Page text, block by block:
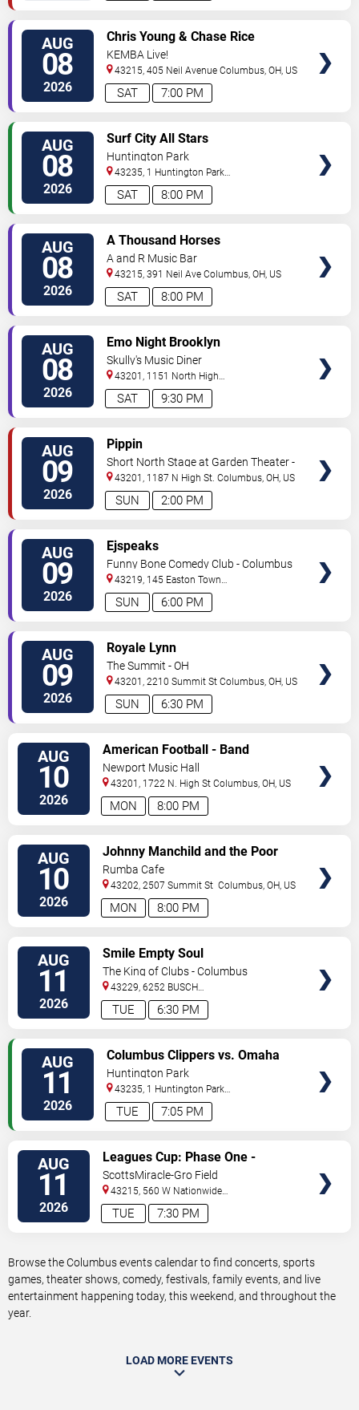
AUG
08
2026 7:00 PM
SAT
Chris Young & Chase Rice
KEMBA Live!
43215, 405 Neil Avenue Columbus,OH, US
AUG
08
2026 8:00 PM
SAT
Surf City All Stars
Huntington Park
43235, 1 Huntington Park
Dr Columbus,OH,US
AUG
08
2026 8:00 PM
SAT
A Thousand Horses
A and R Music Bar
43215, 391 Neil Ave Columbus,OH, US
AUG
08
2026 9:30 PM
SAT
Emo Night Brooklyn
Skully's Music Diner
43201, 1151 North High
Street Columbus,OH,US
AUG
09
2026 2:00 PM
SUN
Pippin
Short North Stage at Garden Theater -
Columbus
43201, 1187 N High St. Columbus,OH, US
AUG
09
2026 6:00 PM
SUN
Ejspeaks
Funny Bone Comedy Club - Columbus
43219, 145 Easton Town
Center Columbus,OH,US
AUG
09
2026 6:30 PM
SUN
Royale Lynn
The Summit - OH
43201, 2210 Summit St Columbus,OH, US
AUG
10
2026 8:00 PM
MON
American Football - Band
Newport Music Hall
43201, 1722 N. High St Columbus,OH, US
AUG
10
2026 8:00 PM
MON
Johnny Manchild and the Poor
Bastards
Rumba Cafe
43202, 2507 Summit St Columbus,OH, US
AUG
11
2026 6:30 PM
TUE
Smile Empty Soul
The King of Clubs - Columbus
43229, 6252 BUSCH
BLVD Columbus,OH,US
AUG
11
2026 7:05 PM
TUE
Columbus Clippers vs. Omaha
Storm Chasers
Huntington Park
43235, 1 Huntington Park
Dr Columbus,OH,US
AUG
11
2026 7:30 PM
TUE
Leagues Cup: Phase One -
Columbus Crew vs. Pumas UNAM
ScottsMiracle-Gro Field
43215, 560 W Nationwide
Blvd Columbus,OH,US
Browse the Columbus events calendar to find concerts, sports
games, theater shows, comedy, festivals, family events, and live
entertainment happening today, this weekend, and throughout the
year.
LOAD MORE EVENTS